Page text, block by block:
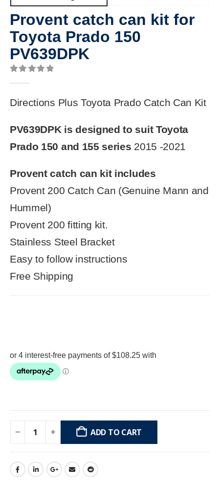
Provent catch can kit for
Toyota Prado 150
PV639DPK
Directions Plus Toyota Prado Catch Can Kit
PV639DPK is designed to suit Toyota
Prado 150 and 155 series 2015 -2021
Provent catch can kit includes
Provent 200 Catch Can (Genuine Mann and
Hummel)
Provent 200 fitting kit.
Stainless Steel Bracket
Easy to follow instructions
Free Shipping
ADD TO CART